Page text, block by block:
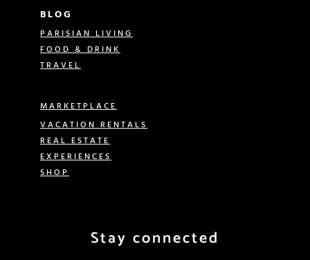
BLOG
PARISIAN LIVING
FOOD & DRINK
TRAVEL
MARKETPLACE
VACATION RENTALS
REAL ESTATE
EXPERIENCES
SHOP
Stay connected